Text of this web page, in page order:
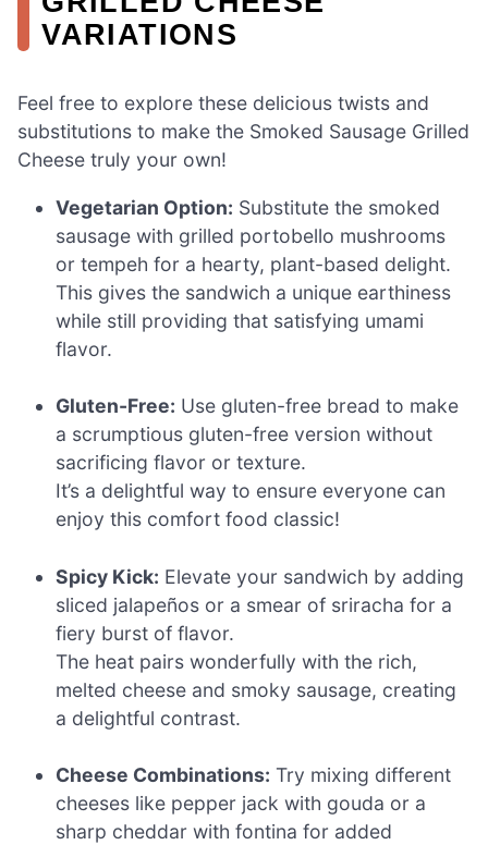
VARIATIONS
Feel free to explore these delicious twists and
substitutions to make the Smoked Sausage Grilled
Cheese truly your own!
Vegetarian Option: Substitute the smoked
sausage with grilled portobello mushrooms
or tempeh for a hearty, plant-based delight.
This gives the sandwich a unique earthiness
while still providing that satisfying umami
flavor.
Gluten-Free: Use gluten-free bread to make
a scrumptious gluten-free version without
sacrificing flavor or texture.
It’s a delightful way to ensure everyone can
enjoy this comfort food classic!
Spicy Kick: Elevate your sandwich by adding
sliced jalapeños or a smear of sriracha for a
fiery burst of flavor.
The heat pairs wonderfully with the rich,
melted cheese and smoky sausage, creating
a delightful contrast.
Cheese Combinations: Try mixing different
cheeses like pepper jack with gouda or a
sharp cheddar with fontina for added